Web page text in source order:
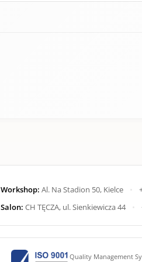
Workshop: Al. Na Stadion 50, Kielce •
Salon: CH TĘCZA, ul. Sienkiewicza 44 •
Quality Management